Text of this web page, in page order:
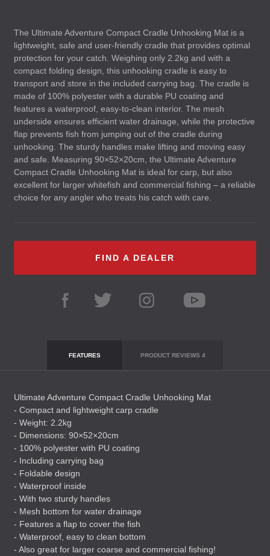
The Ultimate Adventure Compact Cradle Unhooking Mat is a
lightweight, safe and user-friendly cradle that provides optimal
protection for your catch. Weighing only 2.2kg and with a
compact folding design, this unhooking cradle is easy to
transport and store in the included carrying bag. The cradle is
made of 100% polyester with a durable PU coating and
features a waterproof, easy-to-clean interior. The mesh
underside ensures efficient water drainage, while the protective
flap prevents fish from jumping out of the cradle during
unhooking. The sturdy handles make lifting and moving easy
and safe. Measuring 90×52×20cm, the Ultimate Adventure
Compact Cradle Unhooking Mat is ideal for carp, but also
excellent for larger whitefish and commercial fishing – a reliable
choice for any angler who treats his catch with care.
FIND A DEALER
FEATURES PRODUCT REVIEWS 4
Ultimate Adventure Compact Cradle Unhooking Mat
- Compact and lightweight carp cradle
- Weight: 2.2kg
- Dimensions: 90×52×20cm
- 100% polyester with PU coating
- Including carrying bag
- Foldable design
- Waterproof inside
- With two sturdy handles
- Mesh bottom for water drainage
- Features a flap to cover the fish
- Waterproof, easy to clean bottom
- Also great for larger coarse and commercial fishing!